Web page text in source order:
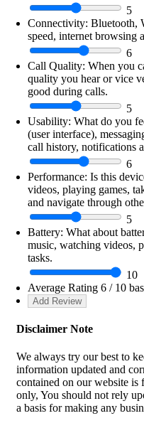
5
Connectivity: Bluetooth,
speed, internet browsing
6
Call Quality: When you
quality you hear or vice
good during calls.
5
Usability: What do you
(user interface),
call history, notifications
6
Performance: Is this
videos, playing games,
and navigate through
5
Battery: What about
music, watching videos,
tasks.
10
Average Rating 6 / 10
Disclaimer Note
We always try our best to
information updated and
contained on our website is
only, You should not rely
a basis for making any